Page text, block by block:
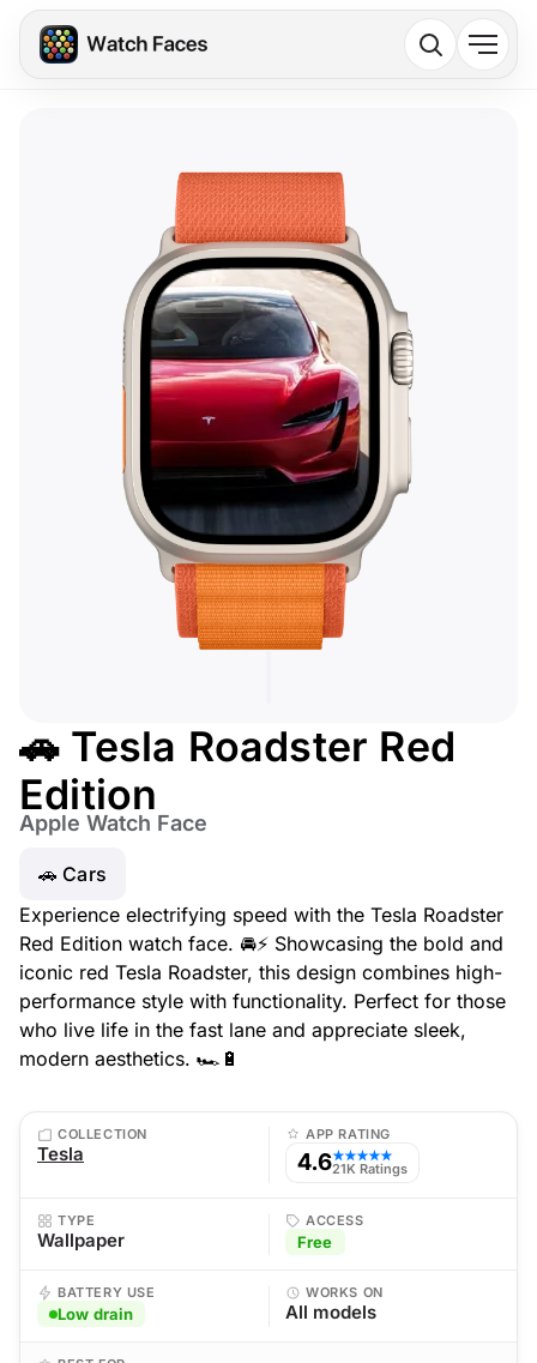
🚗 Tesla Roadster Red
Edition
Apple Watch Face
🚗 Cars
Experience electrifying speed with the Tesla Roadster
Red Edition watch face. 🚘⚡ Showcasing the bold and
iconic red Tesla Roadster, this design combines high-
performance style with functionality. Perfect for those
who live life in the fast lane and appreciate sleek,
modern aesthetics. 🏎️🔋
COLLECTION
Tesla
APP RATING
4.6★★★★★
21K Ratings
TYPE
Wallpaper
ACCESS
Free
BATTERY USE
Low drain
WORKS ON
All models